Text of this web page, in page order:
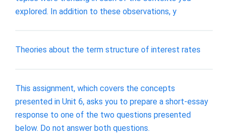
explored. In addition to these observations, y
Theories about the term structure of interest rates
This assignment, which covers the concepts
presented in Unit 6, asks you to prepare a short-essay
response to one of the two questions presented
below. Do not answer both questions.